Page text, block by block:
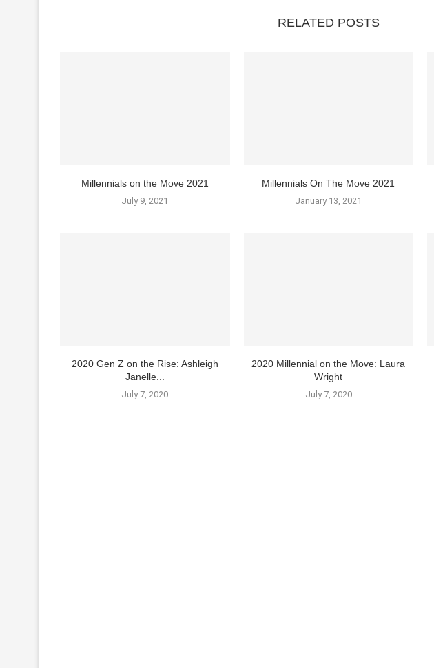
RELATED POSTS
Millennials on the Move 2021
July 9, 2021
Millennials On The Move 2021
January 13, 2021
2020 Gen Z on the Rise: Ashleigh
Janelle...
July 7, 2020
2020 Millennial on the Move: Laura
Wright
July 7, 2020